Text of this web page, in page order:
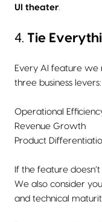
UI theater
4. Tie
Every AI feature we
three business levers:
Operational
Revenue Growth
Product
If the feature
We also consider
and technical